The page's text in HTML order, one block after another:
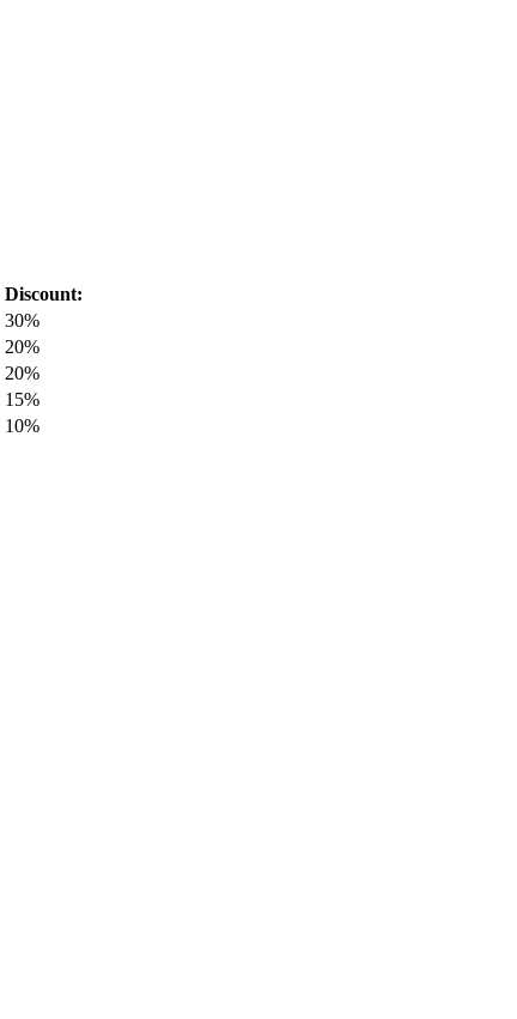
Discount:
30%
20%
20%
15%
10%